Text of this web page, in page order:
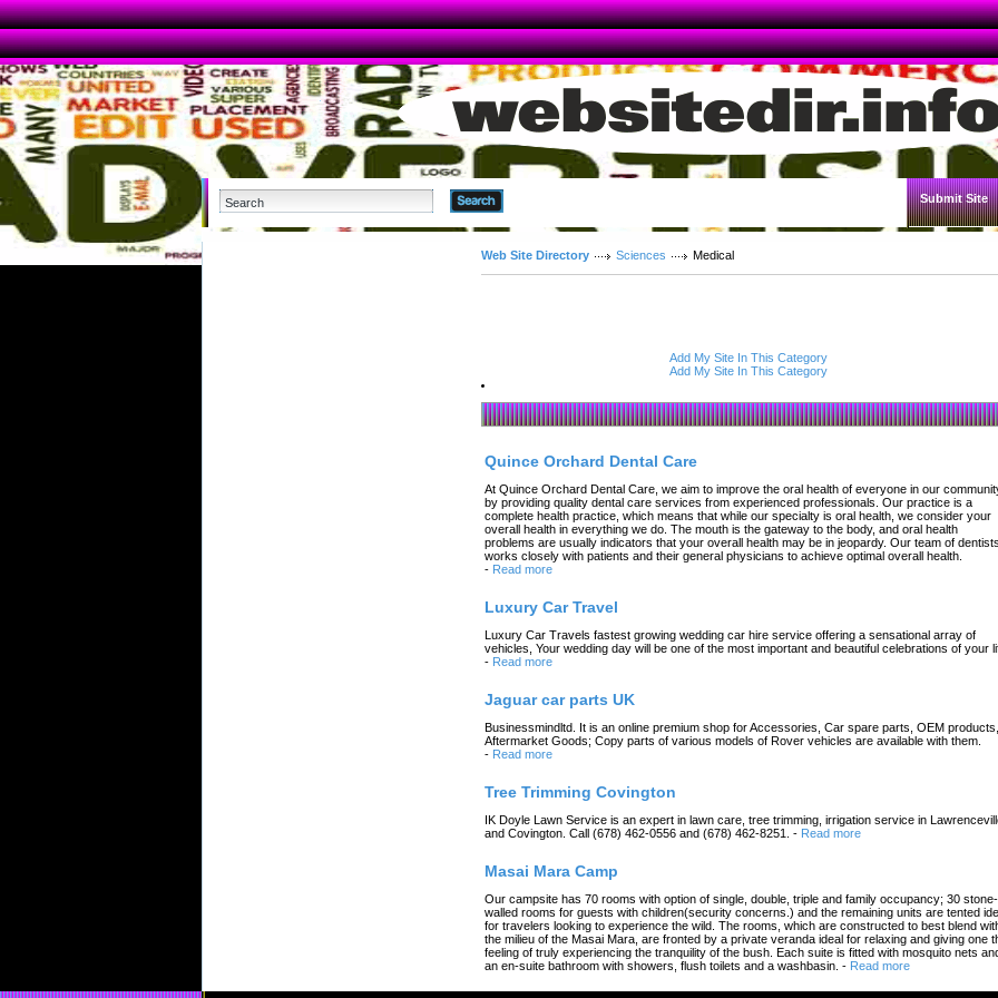
Submit Site
Web Site Directory Sciences Medical
Add My Site In This Category
Add My Site In This Category
Quince Orchard Dental Care
At Quince Orchard Dental Care, we aim to improve the oral health of everyone in our
by providing quality dental care services from experienced professionals. Our practice is a
complete health practice, which means that while our specialty is oral health, we consider your
overall health in everything we do. The mouth is the gateway to the body, and oral health
problems are usually indicators that your overall health may be in jeopardy. Our team of dentists
works closely with patients and their general physicians to achieve optimal overall health.
- Read more
Luxury Car Travel
Luxury Car Travels fastest growing wedding car hire service offering a sensational array of
vehicles, Your wedding day will be one of the most important and beautiful celebrations of your
- Read more
Jaguar car parts UK
Businessmindltd. It is an online premium shop for Accessories, Car spare parts, OEM products,
Aftermarket Goods; Copy parts of various models of Rover vehicles are available with them.
- Read more
Tree Trimming Covington
IK Doyle Lawn Service is an expert in lawn care, tree trimming, irrigation service in
and Covington. Call (678) 462-0556 and (678) 462-8251.
- Read more
Masai Mara Camp
Our campsite has 70 rooms with option of single, double, triple and family occupancy; 30 stone-
walled rooms for guests with children(security concerns.) and the remaining units are tented
for travelers looking to experience the wild. The rooms, which are constructed to best blend
the milieu of the Masai Mara, are fronted by a private veranda ideal for relaxing and giving one
feeling of truly experiencing the tranquility of the bush. Each suite is fitted with mosquito nets
an en-suite bathroom with showers, flush toilets and a washbasin. - Read more